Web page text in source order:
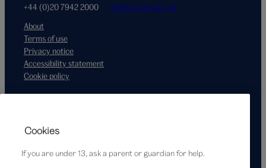
+44 (0)20 7942 2000 hello@vam.ac.uk
About
Terms of use
Privacy notice
Accessibility statement
Cookie policy
Cookies
If you are under 13, ask a parent or guardian for help.